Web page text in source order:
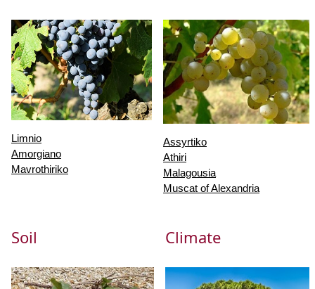
Limnio
Amorgiano
Mavrothiriko
Assyrtiko
Athiri
Malagousia
Muscat of Alexandria
Soil Climate